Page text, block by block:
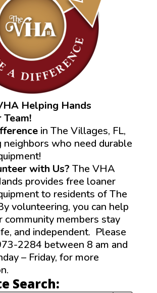
Helping Hands
in The Villages, FL,
neighbors who need durable
with Us? The VHA
provides free loaner
to residents of The
volunteering, you can help
community members stay
and independent. Please
2284 between 8 am and
– Friday, for more
Search: